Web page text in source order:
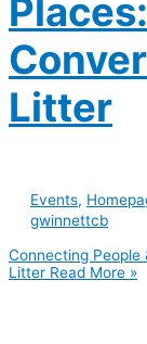
Litter
Events,
gwinnettcb
Connecting People
Litter Read More »